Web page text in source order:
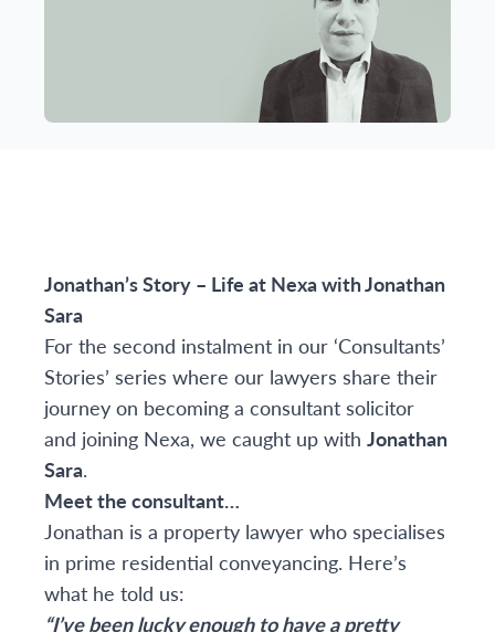
Jonathan’s Story – Life at Nexa withJonathan
Sara
For the second instalment in our ‘Consultants’
Stories’ series where our lawyers share their
journey on becoming a consultant solicitor
and joining Nexa, we caught up with Jonathan
Sara.
Meet the consultant…
Jonathan is a property lawyer who specialises
in prime residential conveyancing. Here’s
what he told us:
“I’ve been lucky enough to have a pretty